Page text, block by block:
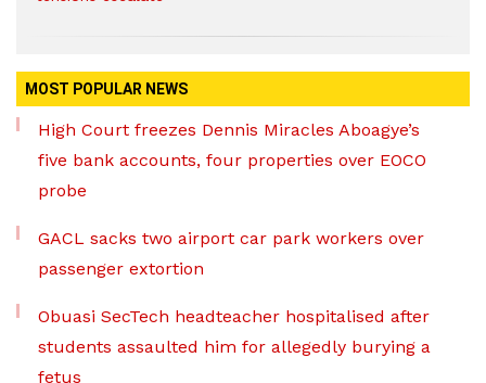
MOST POPULAR NEWS
High Court freezes Dennis Miracles Aboagye’s
five bank accounts, four properties over EOCO
probe
GACL sacks two airport car park workers over
passenger extortion
Obuasi SecTech headteacher hospitalised after
students assaulted him for allegedly burying a
fetus